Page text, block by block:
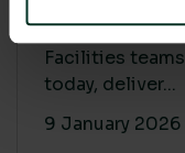
Cuts with
Facilities
today, deliver...
9 January 2026